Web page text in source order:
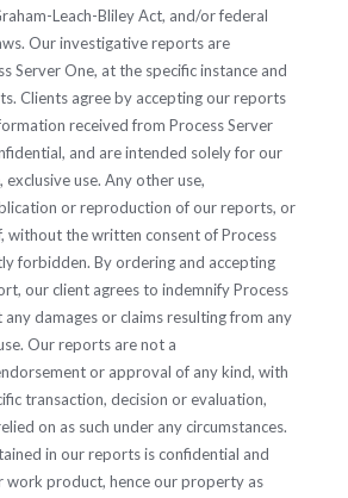
Leach-Bliley Act, and/or federal
Our investigative reports are
Server One, at the specific instance and
Clients agree by accepting our reports
received from Process Server
and are intended solely for our
use. Any other use,
or reproduction of our reports, or
without the written consent of Process
forbidden. By ordering and accepting
our client agrees to indemnify Process
any damages or claims resulting from any
Our reports are not a
or approval of any kind, with
transaction, decision or evaluation,
on as such under any circumstances.
in our reports is confidential and
work product, hence our property as